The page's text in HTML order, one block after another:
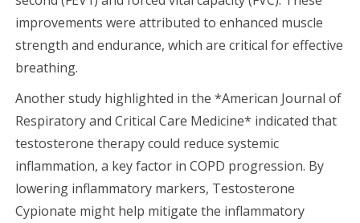
improvements were attributed to enhanced muscle
strength and endurance, which are critical for effective
breathing.
Another study highlighted in the *American Journal of
Respiratory and Critical Care Medicine* indicated that
testosterone therapy could reduce systemic
inflammation, a key factor in COPD progression. By
lowering inflammatory markers, Testosterone
Cypionate might help mitigate the inflammatory